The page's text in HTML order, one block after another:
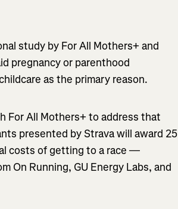
study by For All Mothers+ and
pregnancy or parenthood
as the primary reason.
For All Mothers+ to address that
presented by Strava will award 25
costs of getting to a race —
On Running, GU Energy Labs, and